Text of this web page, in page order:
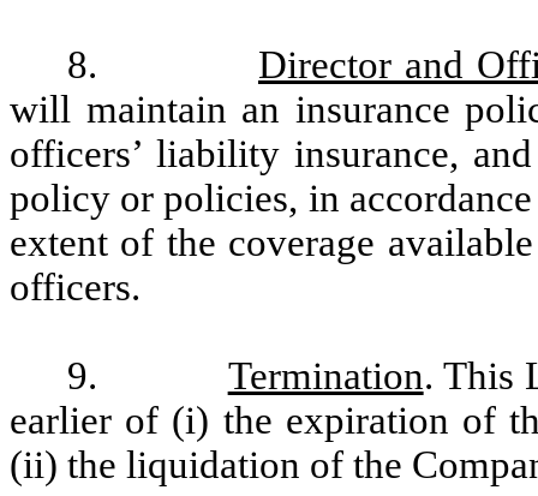
8.
Director and
will maintain an insurance
officers’ liability insurance,
policy or policies, in
extent of the coverage
officers.
9. Termination. This
earlier of (i) the expiration of
(ii) the liquidation of the